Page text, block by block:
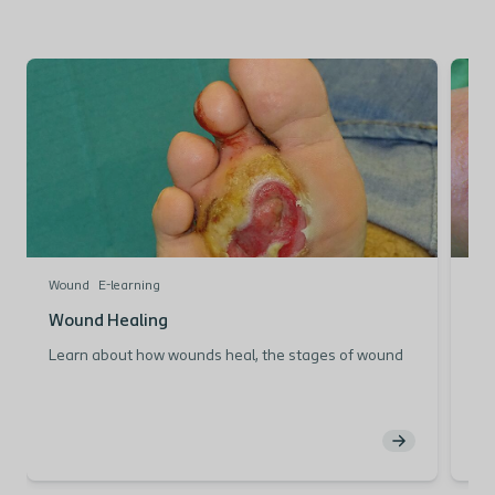
Wound E-learning
Wound Healing
Learn about how wounds heal, the stages of wound
Physiology of Wound Healing